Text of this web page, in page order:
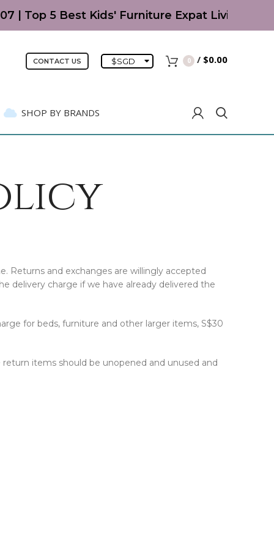
| Top 5 Best Kids' Furniture Expat Living
CONTACT US $SGD 0 / $0.00
SHOP BY BRANDS
Returns and exchanges are willingly accepted
delivery charge if we have already delivered the
for beds, furniture and other larger items, S$30
items should be unopened and unused and